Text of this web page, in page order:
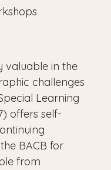
valuable in the
challenges
Learning
offers self-
BACB for
from